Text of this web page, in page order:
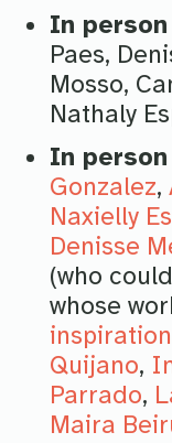
In
Paes,
Mosso,
Nathaly
In
Gonzalez,
Naxielly
Denisse
(who
whose
inspiration
Quijano,
Parrado,
Maira